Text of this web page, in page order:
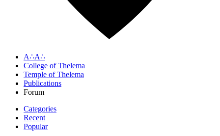
A∴A∴
College of Thelema
Temple of Thelema
Publications
Forum
Categories
Recent
Popular